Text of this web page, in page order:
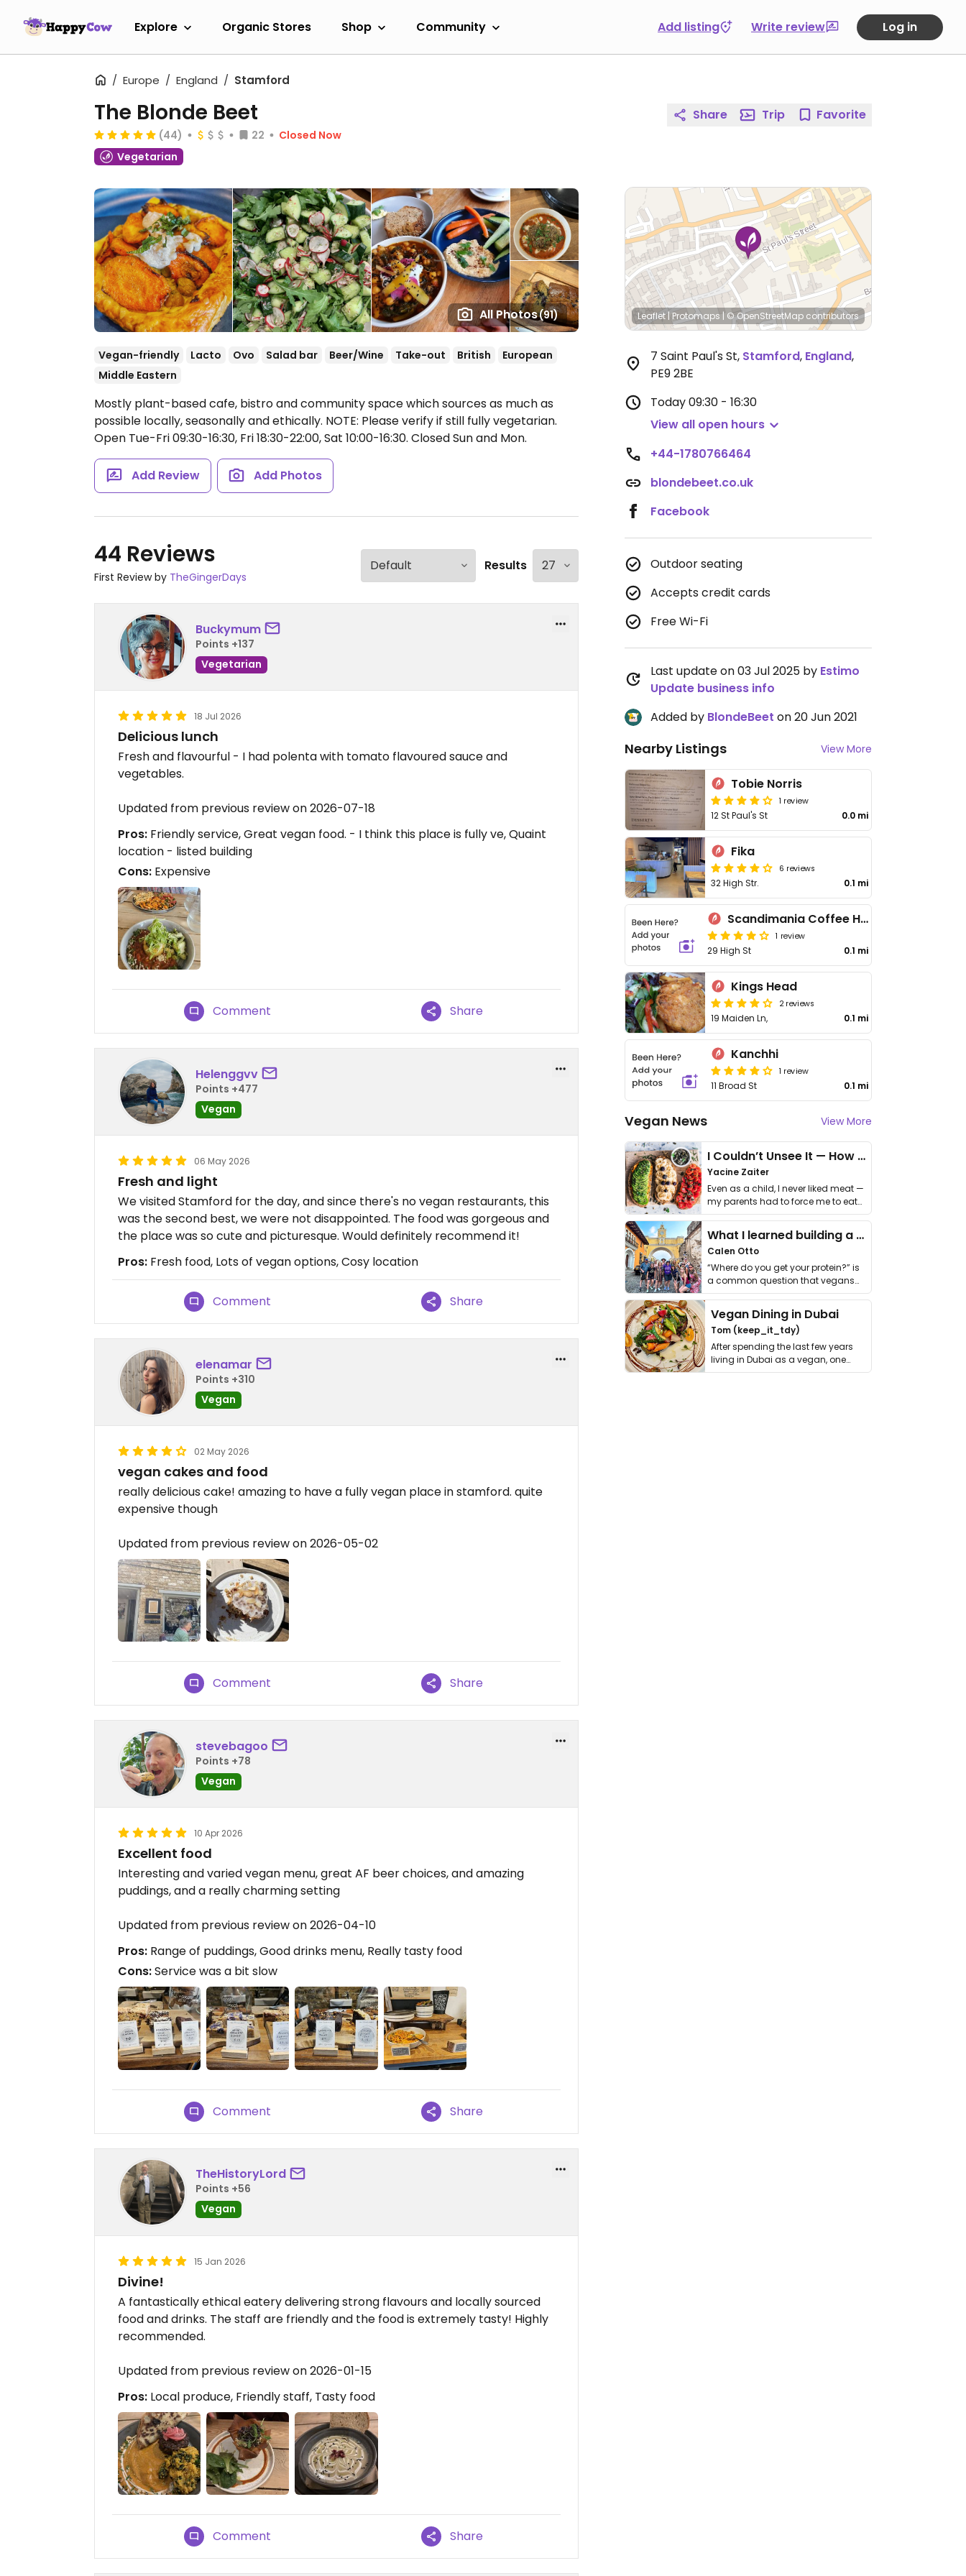
Explore Organic Stores Shop Community Add listing Write review Log in
Europe England Stamford
All Photos(91)
The Blonde Beet
(44) 22
Closed Now
Vegetarian
Vegan-friendly Lacto Ovo Salad bar Beer/Wine Take-out British
European
Middle Eastern
Mostly plant-based cafe, bistro and community space which sources as much as
possible locally, seasonally and ethically. NOTE: Please verify if still fully vegetarian.
Open Tue-Fri 09:30-16:30, Fri 18:30-22:00, Sat 10:00-16:30. Closed Sun and Mon.
Add Review Add Photos
44 Reviews
First Review by TheGingerDays
Results
Buckymum
Points +137
Vegetarian
18 Jul 2026
Delicious lunch
Fresh and flavourful - I had polenta with tomato flavoured sauce and
vegetables.
Updated from previous review on 2026-07-18
Pros: Friendly service, Great vegan food. - I think this place is fully ve, Quaint
location - listed building
Cons: Expensive
Comment Share
Helenggvv
Points +477
Vegan
06 May 2026
Fresh and light
We visited Stamford for the day, and since there's no vegan restaurants, this
was the second best, we were not disappointed. The food was gorgeous and
the place was so cute and picturesque. Would definitely recommend it!
Pros: Fresh food, Lots of vegan options, Cosy location
Comment Share
elenamar
Points +310
Vegan
02 May 2026
vegan cakes and food
really delicious cake! amazing to have a fully vegan place in stamford. quite
expensive though
Updated from previous review on 2026-05-02
Comment Share
stevebagoo
Points +78
Vegan
10 Apr 2026
Excellent food
Interesting and varied vegan menu, great AF beer choices, and amazing
puddings, and a really charming setting
Updated from previous review on 2026-04-10
Pros: Range of puddings, Good drinks menu, Really tasty food
Cons:Service was a bit slow
Comment Share
TheHistoryLord
Points +56
Vegan
15 Jan 2026
Divine!
A fantastically ethical eatery delivering strong flavours and locally sourced
food and drinks. The staff are friendly and the food is extremely tasty! Highly
recommended.
Updated from previous review on 2026-01-15
Pros: Local produce, Friendly staff, Tasty food
Comment Share
Share Trip Favorite
Leaflet | Protomaps | © OpenStreetMap contributors
7 Saint Paul's St, Stamford, England,
PE9 2BE
Today09:30 - 16:30
View all open hours
+44-1780766464
blondebeet.co.uk
Facebook
Outdoor seating
Accepts credit cards
Free Wi-Fi
Last update on 03 Jul 2025 by Estimo
Update business info
Added by BlondeBeet on 20 Jun 2021
Nearby Listings View More
Tobie Norris
1 review
12 St Paul's St 0.0 mi
Fika
6 reviews
32 High Str. 0.1 mi
Scandimania Coffee House
1 review
29 High St 0.1 mi
Kings Head
2 reviews
19 Maiden Ln, 0.1 mi
Kanchhi
1 review
11 Broad St 0.1 mi
Vegan News View More
I Couldn’t Unsee It — How Thailand Turned My Beliefs Into Action⁠
Yacine Zaiter
Even as a child, I never liked meat —
my parents had to force me to eat
it. I …
What I learned building a queer vegan travel brand
Calen Otto
“Where do you get your protein?” is
a common question that vegans
get asked. …
Vegan Dining in Dubai
Tom (keep_it_tdy)
After spending the last few years
living in Dubai as a vegan, one
thing has …